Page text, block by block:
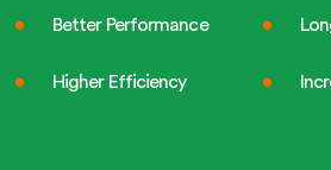
Better Performance
Higher Efficiency